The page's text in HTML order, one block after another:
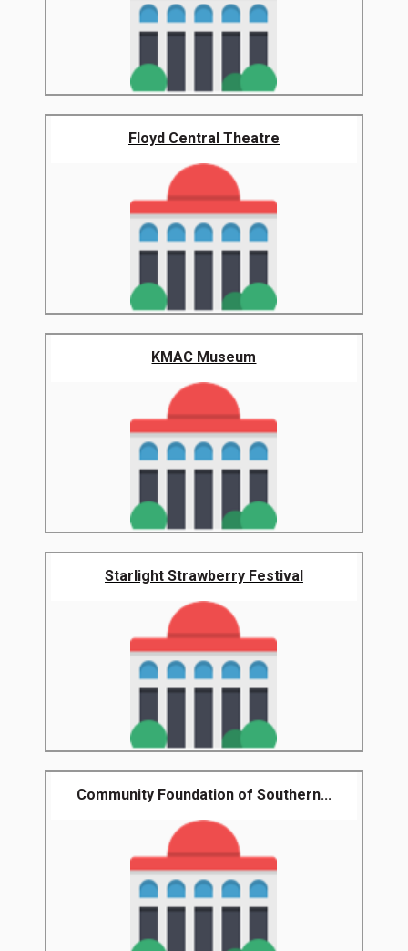
Floyd Central Theatre
KMAC Museum
Starlight Strawberry Festival
Community Foundation of Southern...